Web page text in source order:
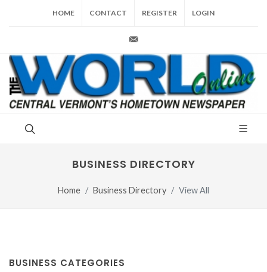
HOME CONTACT REGISTER LOGIN
BUSINESS DIRECTORY
Home Business Directory View All
BUSINESS CATEGORIES